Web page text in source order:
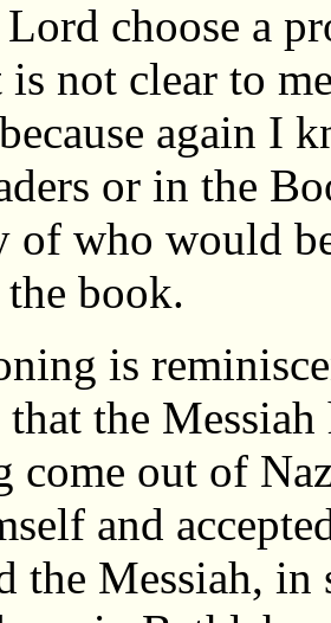
choose a
not clear to
again I
or in the
who would
book.
is
the
come out of
and
the Messiah,